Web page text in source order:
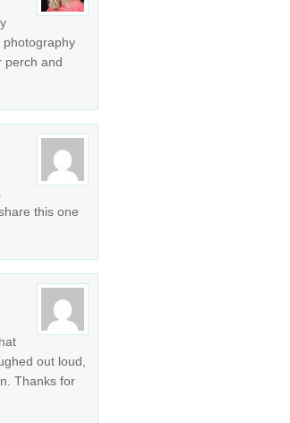
photography
perch and
this one
out loud,
Thanks for